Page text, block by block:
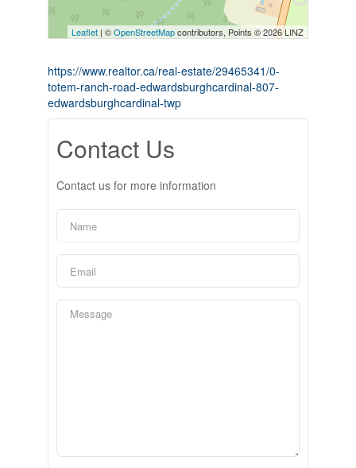
Leaflet | ©OpenStreetMapcontributors, Points © 2026 LINZ
https://www.realtor.ca/real-estate/29465341/0-
totem-ranch-road-edwardsburghcardinal-807-
edwardsburghcardinal-twp
Contact Us
Contact us for more information